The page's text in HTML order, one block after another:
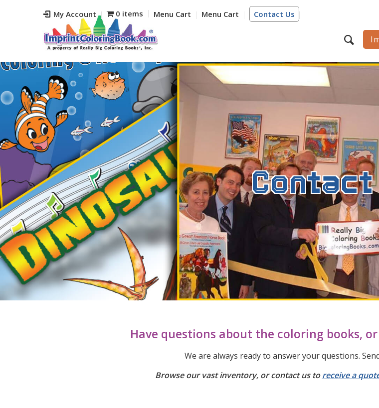
My Account Contact Us
0 items Menu Cart Menu Cart
Contact
Have questions about the coloring books,
We are always ready to answer your questions.
Browse our vast inventory, or contact us toreceive a